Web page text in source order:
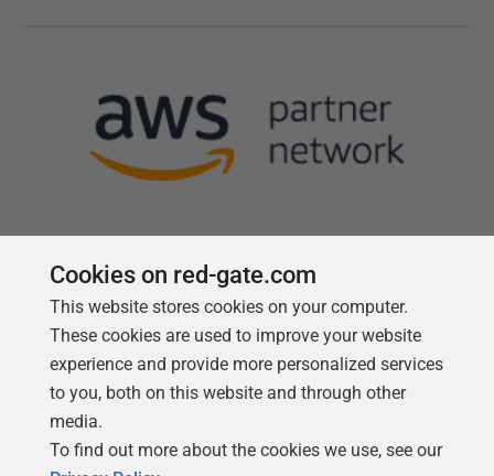
Follow us
Cookies on red-gate.com
This website stores cookies on your computer.
These cookies are used to improve your website
experience and provide more personalized services
to you, both on this website and through other
media.
To find out more about the cookies we use, see our